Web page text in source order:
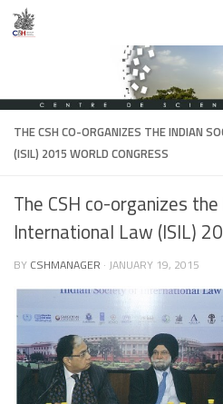
Skip to content
THE CSH CO-ORGANIZES THE INDIAN
(ISIL) 2015 WORLD CONGRESS
The CSH co-organizes
International Law (ISIL)
BY CSHMANAGER · JANUARY 19, 2015